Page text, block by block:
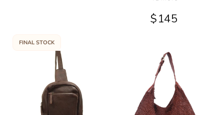
Sale price
$145
FINAL STOCK